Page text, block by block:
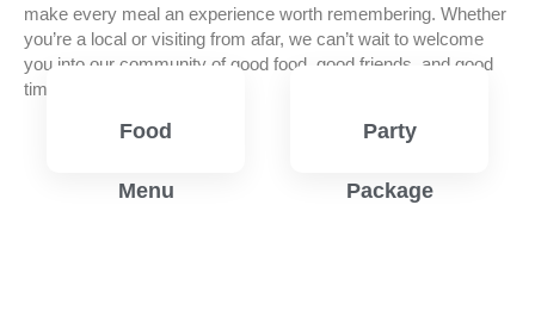
make every meal an experience worth remembering. Whether
you’re a local or visiting from afar, we can’t wait to welcome
you into our community of good food, good friends, and good
times.
Food
Menu
Party
Package